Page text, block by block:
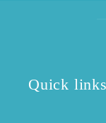
Quick links